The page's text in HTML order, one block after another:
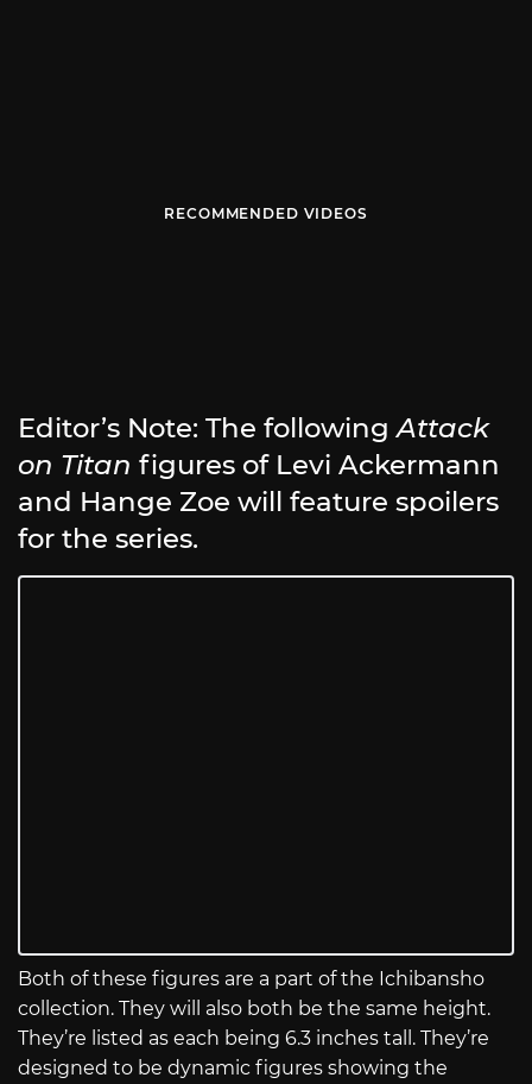
RECOMMENDED VIDEOS
Editor’s Note: The followingAttack
on Titan figures of Levi Ackermann
and Hange Zoe will feature spoilers
for the series.
Both of these figures are a part of the Ichibansho
collection. They will also both be the same height.
They’re listed as each being 6.3 inches tall. They’re
designed to be dynamic figures showing the